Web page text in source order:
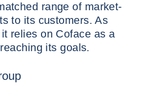
range of market-
to its customers. As
relies on Coface as a
its goals.